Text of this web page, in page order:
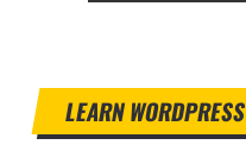
LEARN WORDPRESS